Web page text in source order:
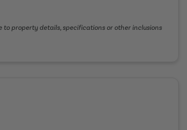
property details, specifications or other inclusions